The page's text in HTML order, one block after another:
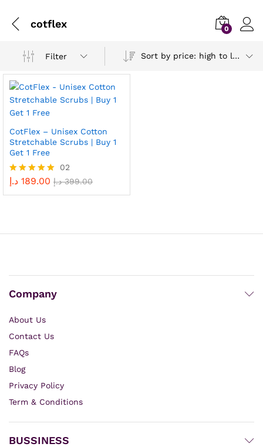
cotflex 0
Filter Sort by price: high to low
CotFlex – Unisex Cotton
Stretchable Scrubs | Buy 1
Get 1 Free
Rated
02
189.00 د.إ 399.00 د.إ
Company
About Us
Contact Us
FAQs
Blog
Privacy Policy
Term & Conditions
BUSSINESS